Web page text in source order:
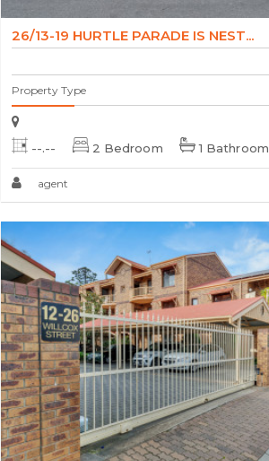
26/13-19 HURTLE PARADE IS NEST...
Property Type
--.-- 2 Bedroom 1 Bathroom
agent